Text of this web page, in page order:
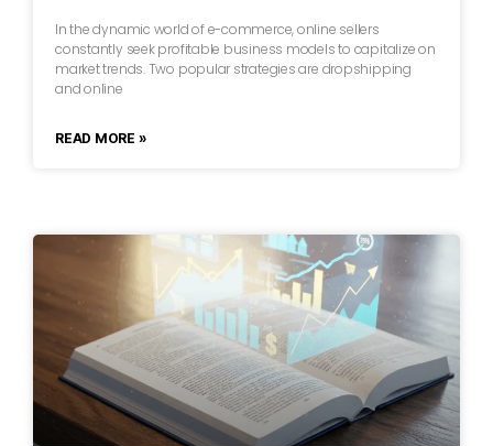
In the dynamic world of e-commerce, online sellers
constantly seek profitable business models to capitalize on
market trends. Two popular strategies are dropshipping
and online
READ MORE »